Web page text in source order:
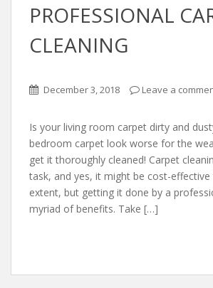
PROFESSIONAL
CLEANING
December 3, 2018 Leave a
Is your living room carpet dirty and
bedroom carpet look worse for the
get it thoroughly cleaned! Carpet
task, and yes, it might be cost-
extent, but getting it done by a
myriad of benefits. Take […]